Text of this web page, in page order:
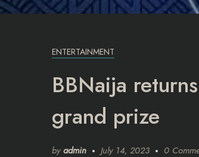
ENTERTAINMENT
BBNaija
grand prize
by admin July 14, 2023 0